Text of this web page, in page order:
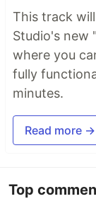
This track
Studio's new
where you
fully
minutes.
Read more →
Top